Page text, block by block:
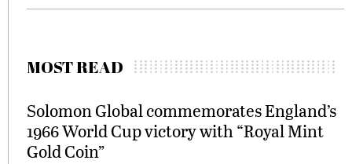
MOST READ
Solomon Global commemorates England’s
1966 World Cup victory with “Royal Mint
Gold Coin”